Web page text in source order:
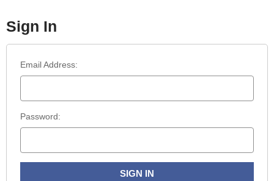
Sign In
Email Address:
Password: